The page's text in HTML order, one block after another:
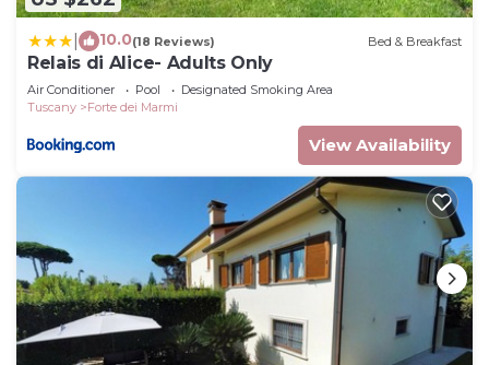
10.0(18 Reviews) Bed & Breakfast
Relais di Alice- Adults Only
Air Conditioner Pool
Designated Smoking Area
Tuscany
Forte dei Marmi
View Availability